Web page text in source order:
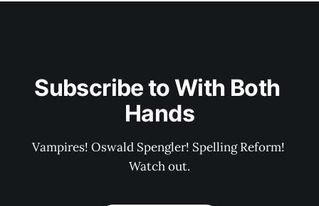
Subscribe to With Both
Hands
Vampires! Oswald Spengler! Spelling Reform!
Watch out.